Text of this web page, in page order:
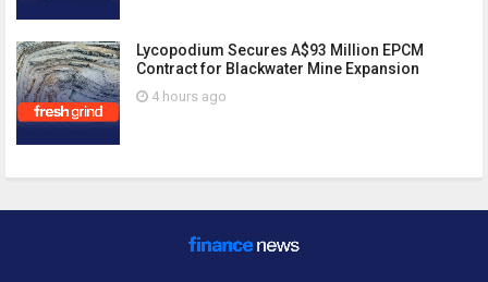
Lycopodium Secures A$93 Million EPCM
Contract for Blackwater Mine Expansion
4 hours ago